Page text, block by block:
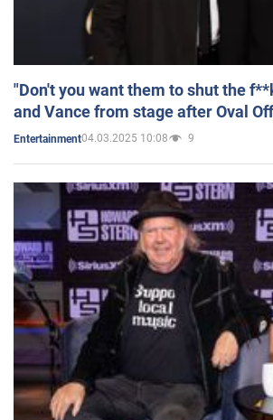
"Don't you want them to shut the
and Vance from stage after Oval
Entertainment04.03.2025 10:08 9